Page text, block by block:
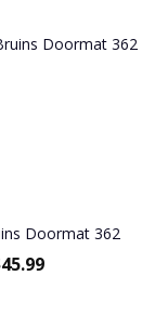
Doormat 362
45.99